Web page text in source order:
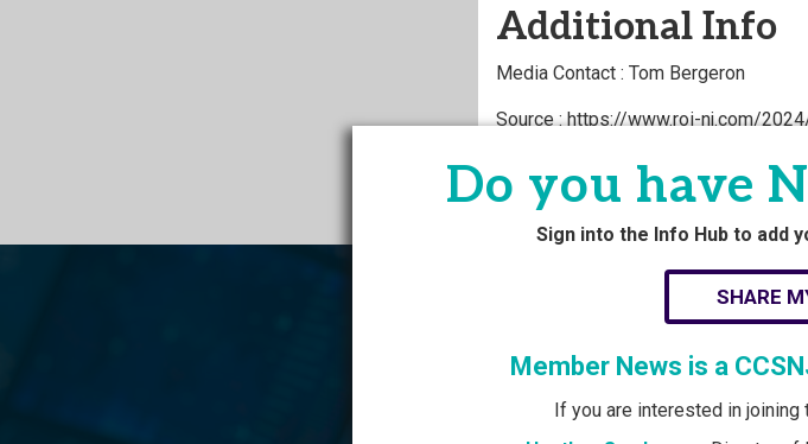
Additional Info
Media Contact : Tom Bergeron
Source : https://www.roi-nj.com/
Do you have
Sign into the Info Hub to add
SHARE
Member News is a
If you are interested in joining